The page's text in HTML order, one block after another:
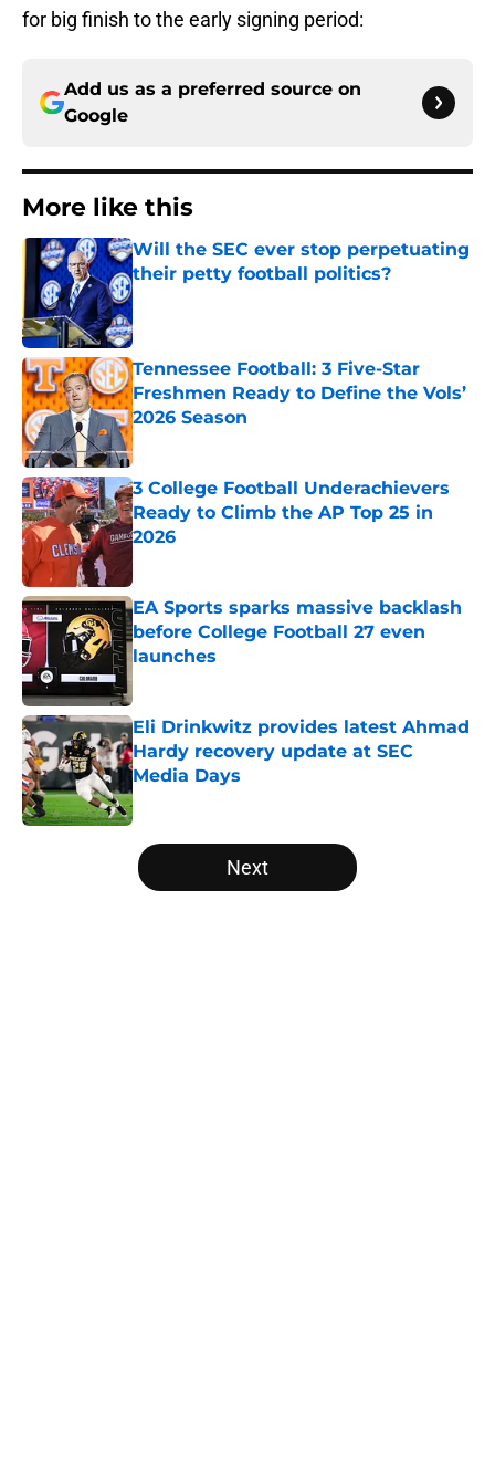
for big finish to the early signing period:
Add us as a preferred source on
Google
More like this
Will the SEC ever stop perpetuating
their petty football politics?
Published by on Invalid Date
Tennessee Football: 3 Five-Star
Freshmen Ready to Define the Vols’
2026 Season
Published by on Invalid Date
3 College Football Underachievers
Ready to Climb the AP Top 25 in
2026
EA Sports sparks massive backlash
before College Football 27 even
launches
Eli Drinkwitz provides latest Ahmad
Hardy recovery update at SEC
Media Days
Published by on Invalid Date
5 related articles loaded
Next